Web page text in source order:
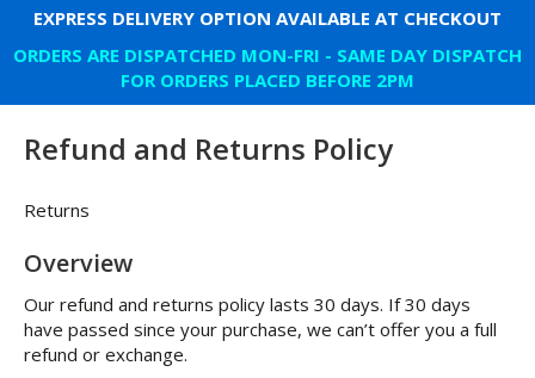
EXPRESS DELIVERY OPTION AVAILABLE AT CHECKOUT
ORDERS ARE DISPATCHED MON-FRI - SAME DAY DISPATCH
FOR ORDERS PLACED BEFORE 2PM
Refund and Returns Policy
Returns
Overview
Our refund and returns policy lasts 30 days. If 30 days
have passed since your purchase, we can’t offer you a full
refund or exchange.